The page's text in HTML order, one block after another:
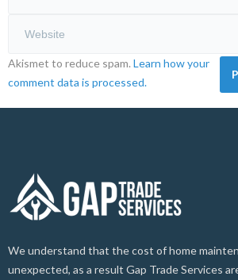
Akismet to reduce spam. Learn how your
comment data is processed.
We understand that the cost of home
unexpected, as a result Gap Trade Services